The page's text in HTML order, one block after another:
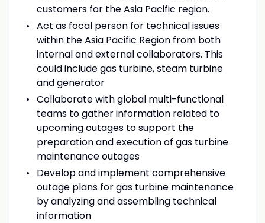
customers for the Asia Pacific region.
Act as focal person for technical issues
within the Asia Pacific Region from both
internal and external collaborators. This
could include gas turbine, steam turbine
and generator
Collaborate with global multi-functional
teams to gather information related to
upcoming outages to support the
preparation and execution of gas turbine
maintenance outages
Develop and implement comprehensive
outage plans for gas turbine maintenance
by analyzing and assembling technical
information